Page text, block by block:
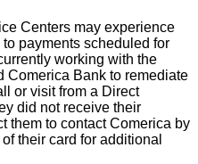
Centers may experience
payments scheduled for
working with the
Comerica Bank to remediate
or visit from a Direct
did not receive their
them to contact Comerica by
their card for additional